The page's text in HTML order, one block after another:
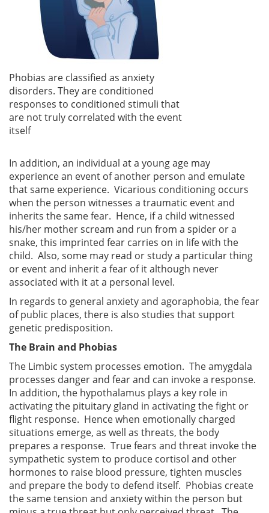
Phobias are classified as anxiety
disorders. They are conditioned
responses to conditioned stimuli that
are not truly correlated with the event
itself
In addition, an individual at a young age may
experience an event of another person and emulate
that same experience. Vicarious conditioning occurs
when the person witnesses a traumatic event and
inherits the same fear. Hence, if a child witnessed
his/her mother scream and run from a spider or a
snake, this imprinted fear carries on in life with the
child. Also, some may read or study a particular thing
or event and inherit a fear of it although never
associated with it at a personal level.
In regards to general anxiety and agoraphobia, the fear
of public places, there is also studies that support
genetic predisposition.
The Brain and Phobias
The Limbic system processes emotion. The amygdala
processes danger and fear and can invoke a response.
In addition, the hypothalamus plays a key role in
activating the pituitary gland in activating the fight or
flight response. Hence when emotionally charged
situations emerge, as well as threats, the body
prepares a response. True fears and threat invoke the
sympathetic system to produce cortisol and other
hormones to raise blood pressure, tighten muscles
and prepare the body to defend itself. Phobias create
the same tension and anxiety within the person but